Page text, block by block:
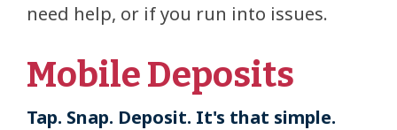
need help, or if you run into issues.
Mobile Deposits
Tap. Snap. Deposit. It's that simple.